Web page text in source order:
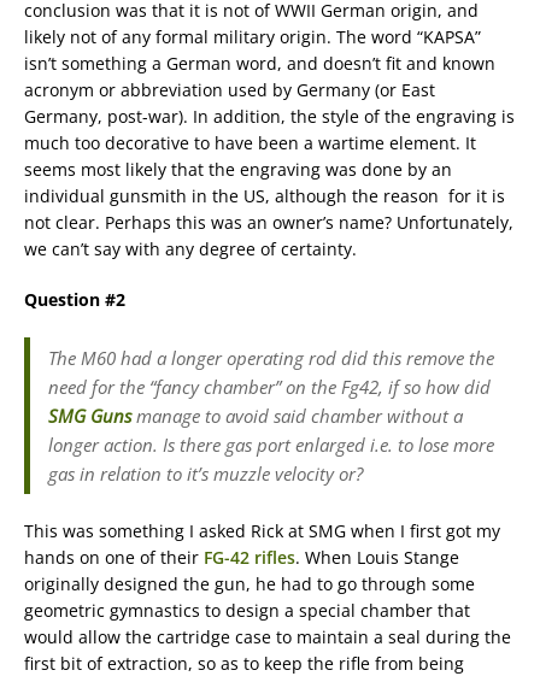
conclusion was that it is not of WWII German origin, and
likely not of any formal military origin. The word “KAPSA”
isn’t something a German word, and doesn’t fit and known
acronym or abbreviation used by Germany (or East
Germany, post-war). In addition, the style of the engraving is
much too decorative to have been a wartime element. It
seems most likely that the engraving was done by an
individual gunsmith in the US, although the reason for it is
not clear. Perhaps this was an owner’s name? Unfortunately,
we can’t say with any degree of certainty.
Question #2
The M60 had a longer operating rod did this remove the
need for the “fancy chamber” on the Fg42, if so how did
SMG Gunsmanage to avoid said chamber without a
longer action. Is there gas port enlarged i.e. to lose more
gas in relation to it’s muzzle velocity or?
This was something I asked Rick at SMG when I first got my
hands on one of their FG-42 rifles. When Louis Stange
originally designed the gun, he had to go through some
geometric gymnastics to design a special chamber that
would allow the cartridge case to maintain a seal during the
first bit of extraction, so as to keep the rifle from being